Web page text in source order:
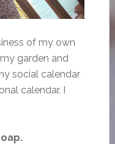
of my own
garden and
social calendar
calendar. I